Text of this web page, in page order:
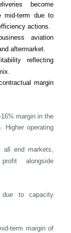
become
mid-term due to
actions.
aviation
aftermarket.
reflecting
margin
margin in the
Higher operating
all end markets,
alongside
due to capacity
term margin of